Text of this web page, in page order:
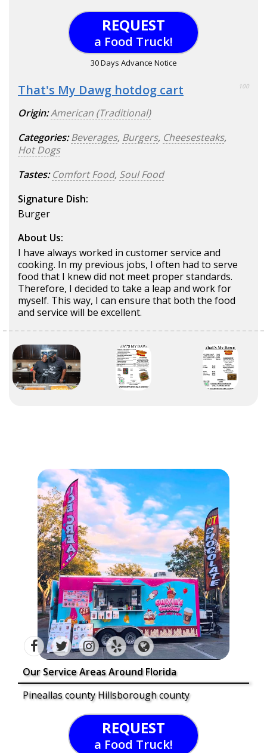
REQUEST
a Food Truck!
30 Days Advance Notice
That's My Dawg hotdog cart 100
Origin:American (Traditional)
Categories: Beverages, Burgers, Cheesesteaks,
Hot Dogs
Tastes: Comfort Food, Soul Food
Signature Dish:
Burger
About Us:
I have always worked in customer service and
cooking. In my previous jobs, I often had to serve
food that I knew did not meet proper standards.
Therefore, I decided to take a leap and work for
myself. This way, I can ensure that both the food
and service will be excellent.
Our Service Areas Around Florida
Pineallas county Hillsborough county
REQUEST
a Food Truck!